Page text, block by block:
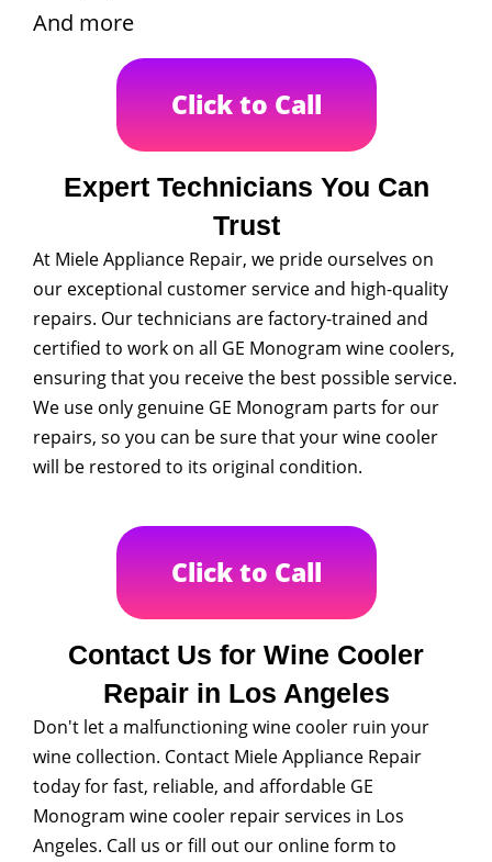
And more
Click to Call
Expert Technicians You Can
Trust
At Miele Appliance Repair, we pride ourselves on
our exceptional customer service and high-quality
repairs. Our technicians are factory-trained and
certified to work on all GE Monogram wine coolers,
ensuring that you receive the best possible service.
We use only genuine GE Monogram parts for our
repairs, so you can be sure that your wine cooler
will be restored to its original condition.
Click to Call
Contact Us for Wine Cooler
Repair in Los Angeles
Don't let a malfunctioning wine cooler ruin your
wine collection. Contact Miele Appliance Repair
today for fast, reliable, and affordable GE
Monogram wine cooler repair services in Los
Angeles. Call us or fill out our online form to